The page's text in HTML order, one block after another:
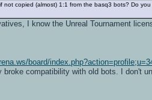
not copied (almost) 1:1 from the basq3 bots? Do
I know the Unreal Tournament
board/
compatibility with old bots. I don't